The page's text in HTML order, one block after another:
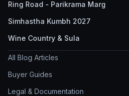
Ring Road - Parikrama Marg
Simhastha Kumbh 2027
Wine Country & Sula
All Blog Articles
Buyer Guides
Legal & Documentation